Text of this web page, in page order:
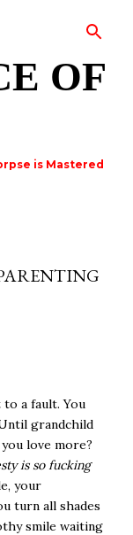
OF
is Mastered
a fault. You
grandchild
love more?
is so fucking
your
turn all shades
smile waiting